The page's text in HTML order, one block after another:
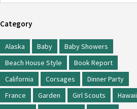
Category
Alaska Baby
Baby Showers
Beach House Style
Book Report
California
Corsages
Dinner Party
France
Garden Girl Scouts
Hawaii